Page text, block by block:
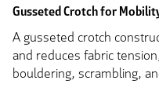
Gusseted Crotch for
A gusseted crotch
and reduces fabric
bouldering, scrambling,